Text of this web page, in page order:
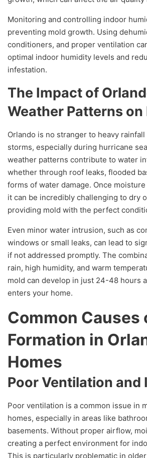
Monitoring and controlling indoor
preventing mold growth. Using
conditioners, and proper ventilation
optimal indoor humidity levels and
infestation.
The Impact of
Weather Patterns on
Orlando is no stranger to heavy
storms, especially during hurricane
weather patterns contribute to water
whether through roof leaks, flooded
forms of water damage. Once
it can be incredibly challenging to dry
providing mold with the perfect
Even minor water intrusion, such as
windows or small leaks, can lead to
if not addressed promptly. The
rain, high humidity, and warm
mold can develop in just 24-48 hours
enters your home.
Common Causes
Formation in
Homes
Poor Ventilation and
Poor ventilation is a common issue in
homes, especially in areas like
basements. Without proper airflow,
creating a perfect environment for
This is particularly problematic in